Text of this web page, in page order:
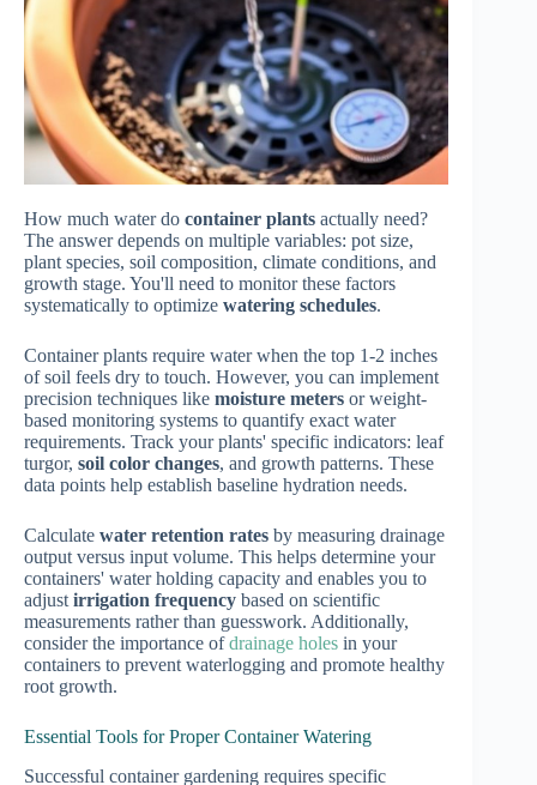
How much water do container plants actually need?
The answer depends on multiple variables: pot size,
plant species, soil composition, climate conditions, and
growth stage. You'll need to monitor these factors
systematically to optimize watering schedules.
Container plants require water when the top 1-2 inches
of soil feels dry to touch. However, you can implement
precision techniques like moisture meters or weight-
based monitoring systems to quantify exact water
requirements. Track your plants' specific indicators: leaf
turgor, soil color changes, and growth patterns. These
data points help establish baseline hydration needs.
Calculate water retention rates by measuring drainage
output versus input volume. This helps determine your
containers' water holding capacity and enables you to
adjust irrigation frequency based on scientific
measurements rather than guesswork. Additionally,
consider the importance ofdrainage holes in your
containers to prevent waterlogging and promote healthy
root growth.
Essential Tools for Proper Container Watering
Successful container gardening requires specific